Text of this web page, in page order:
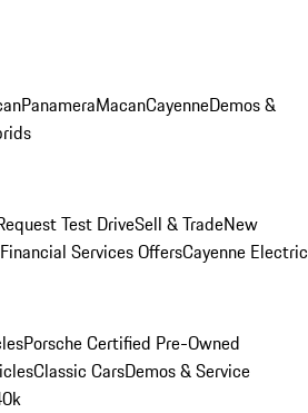
PanameraMacanCayenneDemos &
Test DriveSell & TradeNew
Services OffersCayenne Electric
Porsche Certified Pre-Owned
Classic CarsDemos & Service